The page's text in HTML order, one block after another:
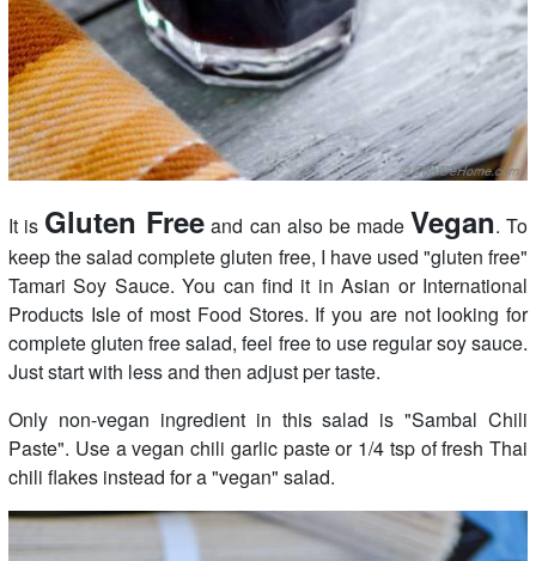
It is Gluten Free and can also be made Vegan. To
keep the salad complete gluten free, I have used "gluten free"
Tamari Soy Sauce. You can find it in Asian or International
Products Isle of most Food Stores. If you are not looking for
complete gluten free salad, feel free to use regular soy sauce.
Just start with less and then adjust per taste.
Only non-vegan ingredient in this salad is "Sambal Chili
Paste". Use a vegan chili garlic paste or 1/4 tsp of fresh Thai
chili flakes instead for a "vegan" salad.